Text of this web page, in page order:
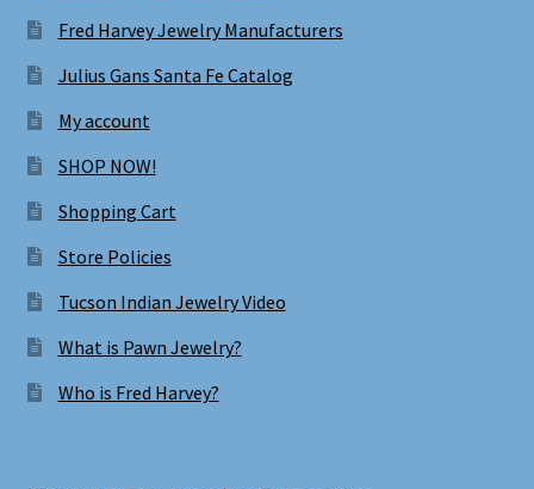
Fred Harvey Jewelry Manufacturers
Julius Gans Santa Fe Catalog
My account
SHOP NOW!
Shopping Cart
Store Policies
Tucson Indian Jewelry Video
What is Pawn Jewelry?
Who is Fred Harvey?